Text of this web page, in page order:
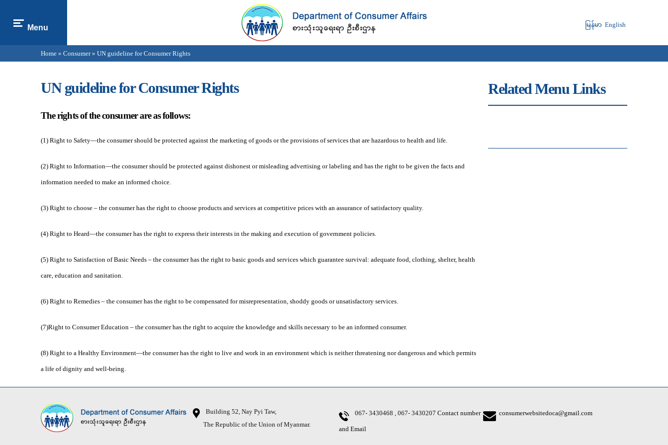
main
content
မြန်မာ English
Menu
You are here
Home » Consumer» UN guideline for Consumer Rights
UN guideline for Consumer Rights
The rights of the consumer are as follows:
(1) Right to Safety—the consumer should be protected against the marketing of goods or the provisions of services that are hazardous to health and life.
(2) Right to Information—the consumer should be protected against dishonest or misleading advertising or labeling and has the right to be given the facts and
information needed to make an informed choice.
(3) Right to choose – the consumer has the right to choose products and services at competitive prices with an assurance of satisfactory quality.
(4) Right to Heard—the consumer has the right to express their interests in the making and execution of government policies.
(5) Right to Satisfaction of Basic Needs – the consumer has the right to basic goods and services which guarantee survival: adequate food, clothing, shelter, health
care, education and sanitation.
(6) Right to Remedies – the consumer has the right to be compensated for misrepresentation, shoddy goods or unsatisfactory services.
(7)Right to Consumer Education – the consumer has the right to acquire the knowledge and skills necessary to be an informed consumer.
(8) Right to a Healthy Environment—the consumer has the right to live and work in an environment which is neither threatening nor dangerous and which permits
a life of dignity and well-being.
Related Menu Links
Building 52, Nay Pyi Taw,
The Republic of the Union of Myanmar.
067- 3430468 , 067- 3430207 Contact number
and Email
consumerwebsitedoca@gmail.com